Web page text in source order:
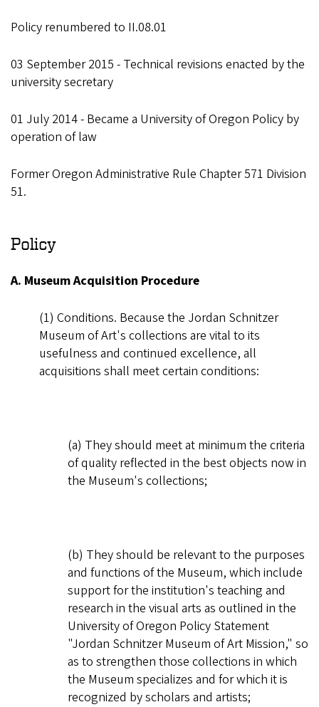
Policy renumbered to II.08.01
03 September 2015 - Technical revisions enacted by the
university secretary
01 July 2014 - Became a University of Oregon Policy by
operation of law
Former Oregon Administrative Rule Chapter 571 Division
51.
Policy
A. Museum Acquisition Procedure
(1) Conditions. Because the Jordan Schnitzer
Museum of Art's collections are vital to its
usefulness and continued excellence, all
acquisitions shall meet certain conditions:
(a) They should meet at minimum the criteria
of quality reflected in the best objects now in
the Museum's collections;
(b) They should be relevant to the purposes
and functions of the Museum, which include
support for the institution's teaching and
research in the visual arts as outlined in the
University of Oregon Policy Statement
"Jordan Schnitzer Museum of Art Mission," so
as to strengthen those collections in which
the Museum specializes and for which it is
recognized by scholars and artists;